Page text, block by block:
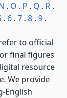
. O . P . Q . R.
. 6. 7. 8. 9.
to official
final figures
resource
We provide
English